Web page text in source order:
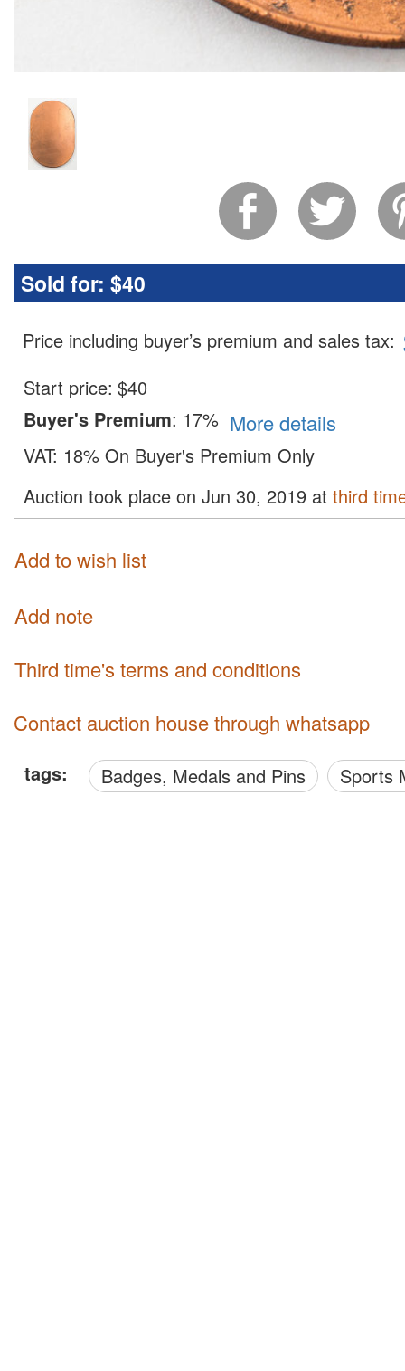
Sold for: $40
Price including buyer’s premium and sales tax:
Start price: $40
Buyer's Premium: 17% More details
VAT: 18% On Buyer's Premium Only
Auction took place on Jun 30, 2019 at third
Add to wish list
Add note
third time's terms and conditions
Contact auction house through whatsapp
tags: Badges, Medals and Pins